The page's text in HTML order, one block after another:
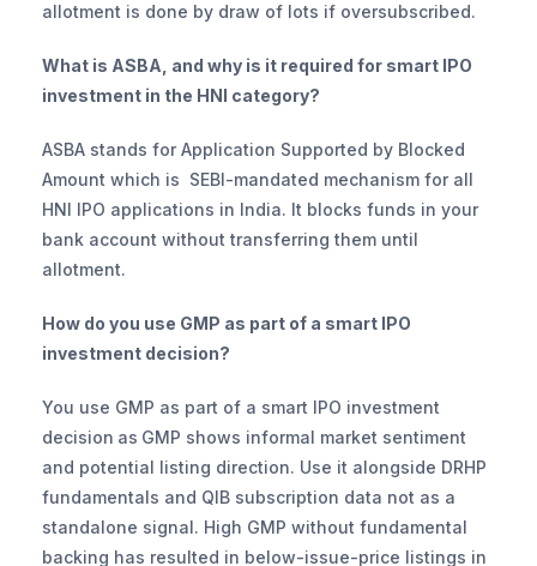
allotment is done by draw of lots if oversubscribed.
What is ASBA, and why is it required for smart IPO
investment in the HNI category?
ASBA stands for Application Supported by Blocked
Amount which is  SEBI-mandated mechanism for all
HNI IPO applications in India. It blocks funds in your
bank account without transferring them until
allotment.
How do you use GMP as part of a smart IPO
investment decision?
You use GMP as part of a smart IPO investment
decision as GMP shows informal market sentiment
and potential listing direction. Use it alongside DRHP
fundamentals and QIB subscription data not as a
standalone signal. High GMP without fundamental
backing has resulted in below-issue-price listings in